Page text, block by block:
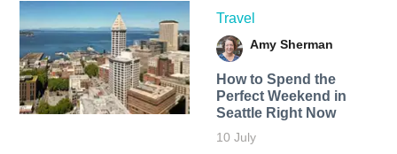
Travel
Amy Sherman
How to Spend the
Perfect Weekend in
Seattle Right Now
10 July